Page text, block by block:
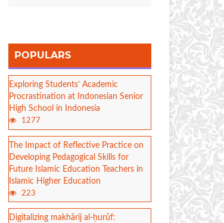
POPULARS
Exploring Students’ Academic
Procrastination at Indonesian Senior
High School in Indonesia
1277
The Impact of Reflective Practice on
Developing Pedagogical Skills for
Future Islamic Education Teachers in
Islamic Higher Education
223
Digitalizing makhārij al-ḥurūf: